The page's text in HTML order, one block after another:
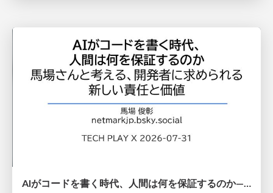
AIがコードを書く時代、人間は何を保証するのか———馬場さんと考える、開発者に求められる新しい責任と価値 - TECH PLAY